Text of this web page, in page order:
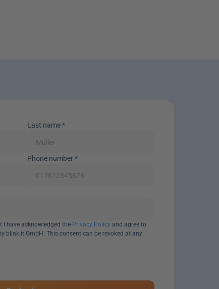
Last name *
Phone number *
I have acknowledged the Privacy Policy and agree to
blink.it GmbH. This consent can be revoked at any